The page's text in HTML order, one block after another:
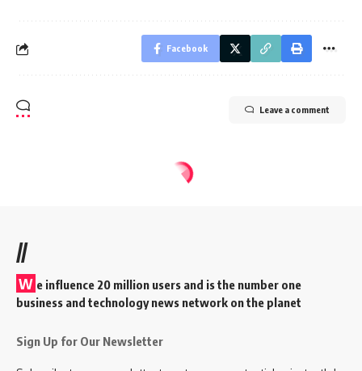
Facebook
Leave a comment
//
W e influence 20 million users and is the number one
business and technology news network on the planet
Sign Up for Our Newsletter